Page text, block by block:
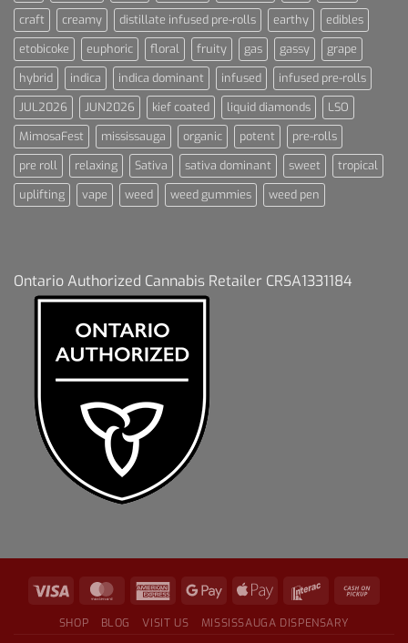
craft
creamy distillate infused pre-rolls earthy
edibles
etobicoke
euphoric floral fruity gas gassy
grape
hybrid
indica indica dominant infused
infused pre-rolls
JUL2026
JUN2026 kief coated liquid diamonds
LSO
MimosaFest
mississauga organic potent
pre-rolls
pre roll
relaxing Sativa sativa dominant sweet
tropical
uplifting
vape weed weed gummies weed pen
Ontario Authorized Cannabis Retailer CRSA1331184
SHOP BLOG VISIT US MISSISSAUGA DISPENSARY